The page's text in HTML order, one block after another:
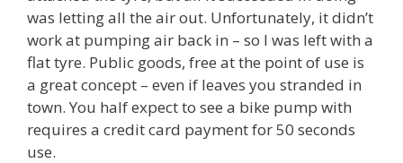
was letting all the air out. Unfortunately, it didn’t
work at pumping air back in – so I was left with a
flat tyre. Public goods, free at the point of use is
a great concept – even if leaves you stranded in
town. You half expect to see a bike pump with
requires a credit card payment for 50 seconds
use.